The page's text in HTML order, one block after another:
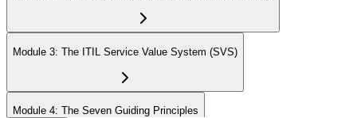
Module 3: The ITIL Service Value System (SVS)
Module 4: The Seven Guiding Principles